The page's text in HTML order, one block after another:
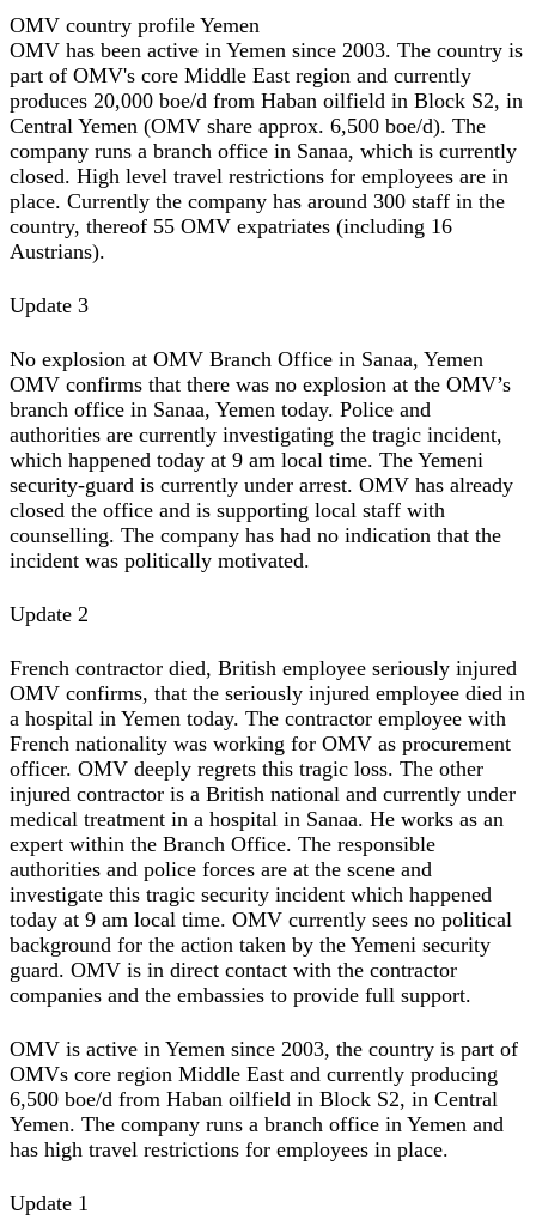
OMV country profile Yemen
OMV has been active in Yemen since 2003. The country is
part of OMV's core Middle East region and currently
produces 20,000 boe/d from Haban oilfield in Block S2, in
Central Yemen (OMV share approx. 6,500 boe/d). The
company runs a branch office in Sanaa, which is currently
closed. High level travel restrictions for employees are in
place. Currently the company has around 300 staff in the
country, thereof 55 OMV expatriates (including 16
Austrians).
Update 3
No explosion at OMV Branch Office in Sanaa, Yemen
OMV confirms that there was no explosion at the OMV’s
branch office in Sanaa, Yemen today. Police and
authorities are currently investigating the tragic incident,
which happened today at 9 am local time. The Yemeni
security-guard is currently under arrest. OMV has already
closed the office and is supporting local staff with
counselling. The company has had no indication that the
incident was politically motivated.
Update 2
French contractor died, British employee seriously injured
OMV confirms, that the seriously injured employee died in
a hospital in Yemen today. The contractor employee with
French nationality was working for OMV as procurement
officer. OMV deeply regrets this tragic loss. The other
injured contractor is a British national and currently under
medical treatment in a hospital in Sanaa. He works as an
expert within the Branch Office. The responsible
authorities and police forces are at the scene and
investigate this tragic security incident which happened
today at 9 am local time. OMV currently sees no political
background for the action taken by the Yemeni security
guard. OMV is in direct contact with the contractor
companies and the embassies to provide full support.
OMV is active in Yemen since 2003, the country is part of
OMVs core region Middle East and currently producing
6,500 boe/d from Haban oilfield in Block S2, in Central
Yemen. The company runs a branch office in Yemen and
has high travel restrictions for employees in place.
Update 1